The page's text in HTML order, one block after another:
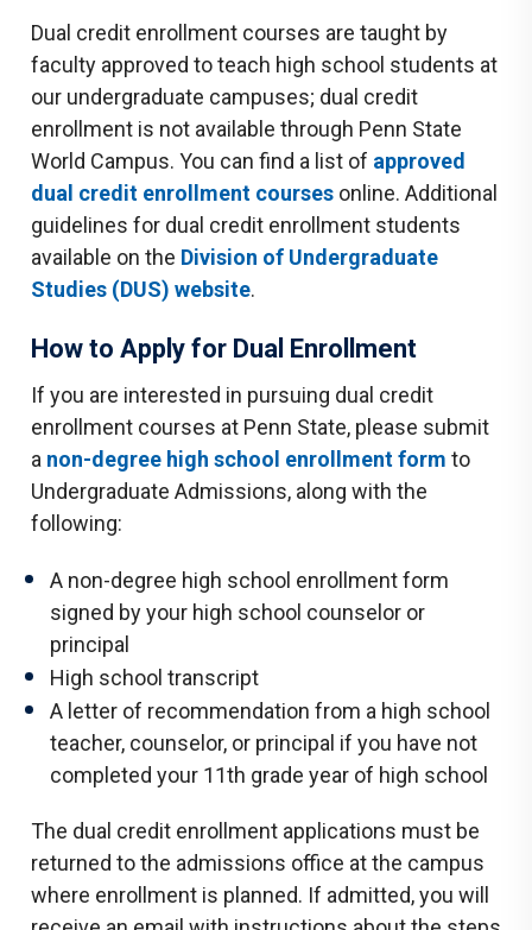
Dual credit enrollment courses are taught by
faculty approved to teach high school students at
our undergraduate campuses; dual credit
enrollment is not available through Penn State
World Campus. You can find a list of approved
dual credit enrollment courses online. Additional
guidelines for dual credit enrollment students
available on the Division of Undergraduate
Studies (DUS) website.
How to Apply for Dual Enrollment
If you are interested in pursuing dual credit
enrollment courses at Penn State, please submit
a non-degree high school enrollment form to
Undergraduate Admissions, along with the
following:
A non-degree high school enrollment form
signed by your high school counselor or
principal
High school transcript
A letter of recommendation from a high school
teacher, counselor, or principal if you have not
completed your 11th grade year of high school
The dual credit enrollment applications must be
returned to the admissions office at the campus
where enrollment is planned. If admitted, you will